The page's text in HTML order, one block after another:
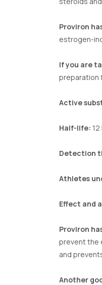
Proviron
estrogen-
If you are
preparation
Active
Half-life:
Detection
Athletes
Effect and
Proviron
prevent the
and
Another